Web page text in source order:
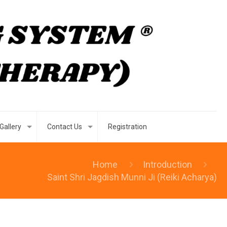
Gallery Contact Us Registration
Home
Introduction
Saint Shri Jagdish Munni Ji (Reiki Acharya)